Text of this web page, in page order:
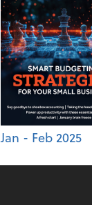
Jan - Feb 2025